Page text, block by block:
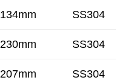
134mm SS304
230mm SS304
207mm SS304